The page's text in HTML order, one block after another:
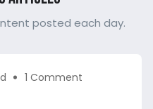
posted each day.
1 Comment